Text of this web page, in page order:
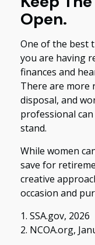
Open.
One of the best
you are having
finances and
There are more
disposal, and
professional
stand.
While women
save for
creative
occasion and
1. SSA.gov, 2026
2. NCOA.org,